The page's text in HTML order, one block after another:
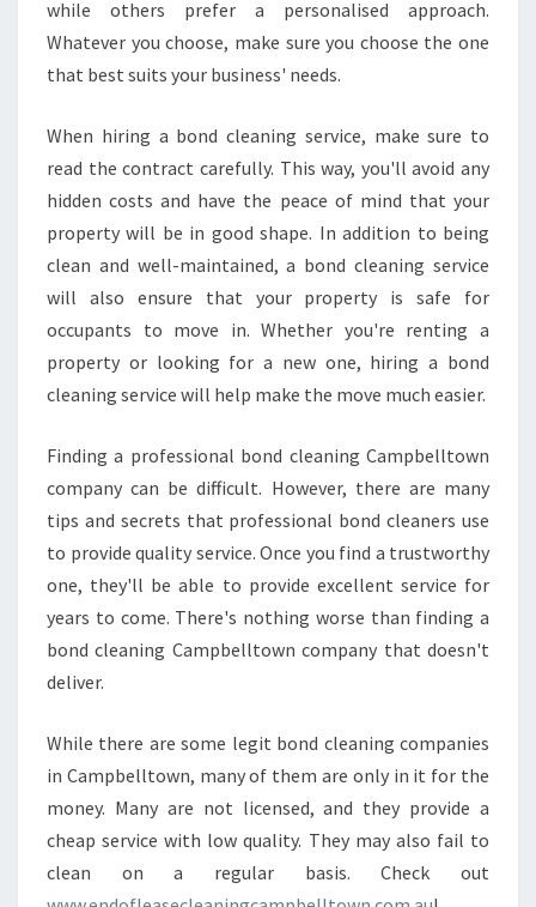
while others prefer a personalised approach.
Whatever you choose, make sure you choose the one
that best suits your business' needs.
When hiring a bond cleaning service, make sure to
read the contract carefully. This way, you'll avoid any
hidden costs and have the peace of mind that your
property will be in good shape. In addition to being
clean and well-maintained, a bond cleaning service
will also ensure that your property is safe for
occupants to move in. Whether you're renting a
property or looking for a new one, hiring a bond
cleaning service will help make the move much easier.
Finding a professional bond cleaning Campbelltown
company can be difficult. However, there are many
tips and secrets that professional bond cleaners use
to provide quality service. Once you find a trustworthy
one, they'll be able to provide excellent service for
years to come. There's nothing worse than finding a
bond cleaning Campbelltown company that doesn't
deliver.
While there are some legit bond cleaning companies
in Campbelltown, many of them are only in it for the
money. Many are not licensed, and they provide a
cheap service with low quality. They may also fail to
clean on a regular basis. Check out